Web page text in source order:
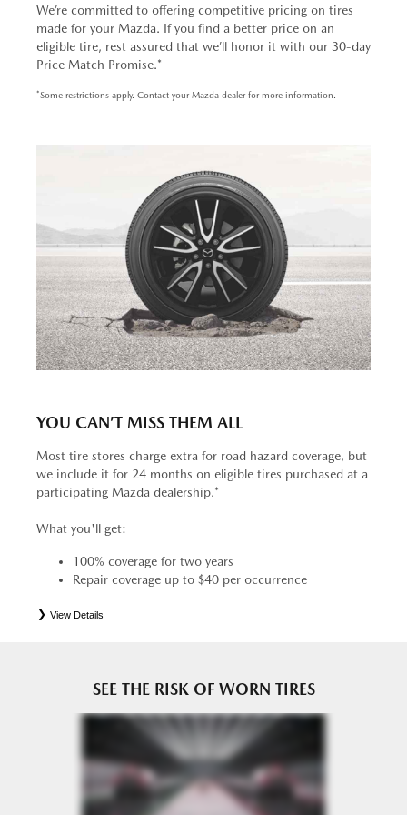
We’re committed to offering competitive pricing on tires
made for your Mazda. If you find a better price on an
eligible tire, rest assured that we’ll honor it with our 30-day
Price Match Promise.*
*Some restrictions apply. Contact your Mazda dealer for more information.
YOU CAN’T MISS THEM ALL
Most tire stores charge extra for road hazard coverage, but
we include it for 24 months on eligible tires purchased at a
participating Mazda dealership.*
What you'll get:
100% coverage for two years
Repair coverage up to $40 per occurrence
View Details
SEE THE RISK OF WORN TIRES